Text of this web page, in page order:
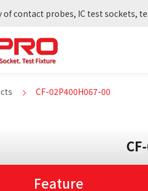
of contact probes, IC test sockets,
CF-02P400H067-00
Feature